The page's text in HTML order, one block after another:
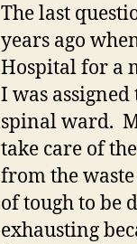
The last
years ago
Hospital for a
I was
spinal ward.
take care of
from the
of tough to be
exhausting